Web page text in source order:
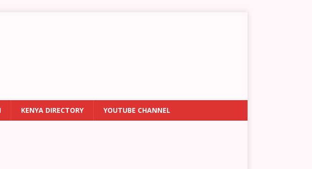
KENYA DIRECTORY YOUTUBE CHANNEL